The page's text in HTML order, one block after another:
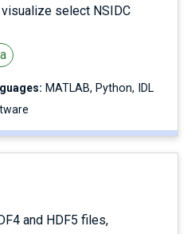
select NSIDC
MATLAB Python IDL
and HDF5 files,